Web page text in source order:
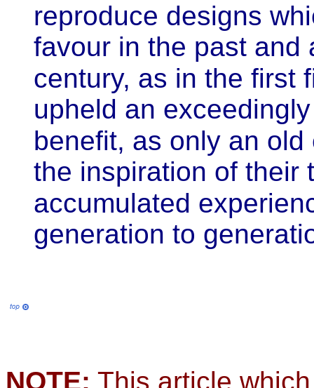
reproduce designs
favour in the past and
century, as in the first
upheld an
benefit, as only an
the inspiration of their
accumulated
generation to
NOTE: This article